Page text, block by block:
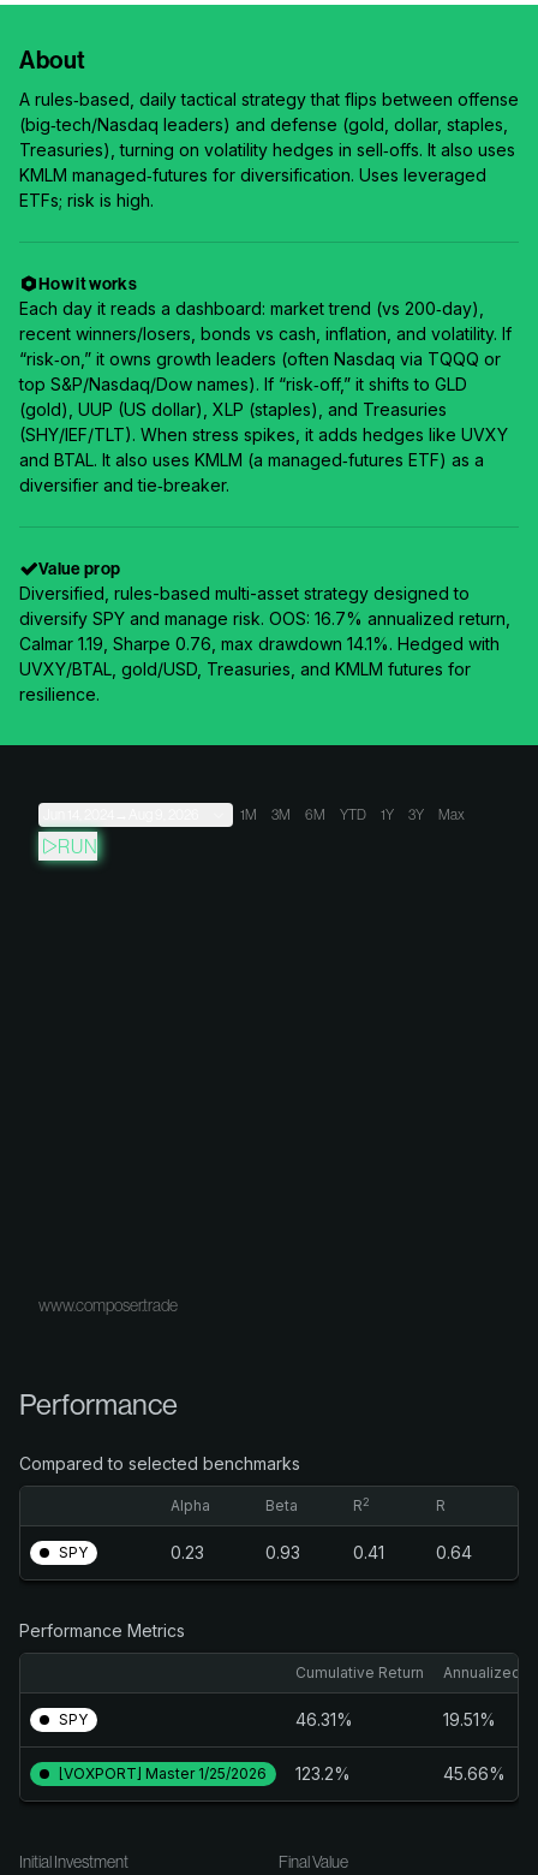
About
A rules‑based, daily tactical strategy that flips between offense
(big‑tech/Nasdaq leaders) and defense (gold, dollar, staples,
Treasuries), turning on volatility hedges in sell‑offs. It also uses
KMLM managed‑futures for diversification. Uses leveraged
ETFs; risk is high.
How it works
Each day it reads a dashboard: market trend (vs 200‑day),
recent winners/losers, bonds vs cash, inflation, and volatility. If
“risk‑on,” it owns growth leaders (often Nasdaq via TQQQ or
top S&P/Nasdaq/Dow names). If “risk‑off,” it shifts to GLD
(gold), UUP (US dollar), XLP (staples), and Treasuries
(SHY/IEF/TLT). When stress spikes, it adds hedges like UVXY
and BTAL. It also uses KMLM (a managed‑futures ETF) as a
diversifier and tie‑breaker.
Value prop
Diversified, rules-based multi-asset strategy designed to
diversify SPY and manage risk. OOS: 16.7% annualized return,
Calmar 1.19, Sharpe 0.76, max drawdown 14.1%. Hedged with
UVXY/BTAL, gold/USD, Treasuries, and KMLM futures for
resilience.
1M 3M 6M YTD 1Y 3Y Max
RUN
www.composer.trade
Performance
Compared to selected benchmarks
Alpha Beta R2 R
SPY 0.23 0.93 0.41 0.64
Performance Metrics
Cumulative Return Annualized
SPY 46.31% 19.51%
[VOXPORT] Master 1/25/2026 123.2% 45.66%
Initial Investment
Final Value